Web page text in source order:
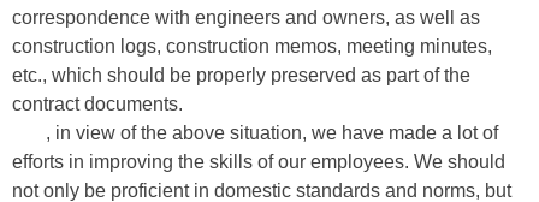
correspondence with engineers and owners, as well as
construction logs, construction memos, meeting minutes,
etc., which should be properly preserved as part of the
contract documents.
, in view of the above situation, we have made a lot of
efforts in improving the skills of our employees. We should
not only be proficient in domestic standards and norms, but